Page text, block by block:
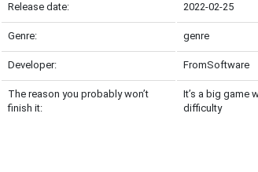
Release date: 2022-02-25
Genre: genre
Developer: FromSoftware
The reason you probably won’t
finish it:
It’s a big game
difficulty